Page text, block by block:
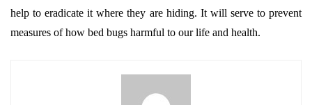
help to eradicate it where they are hiding. It will serve to prevent
measures of how bed bugs harmful to our life and health.